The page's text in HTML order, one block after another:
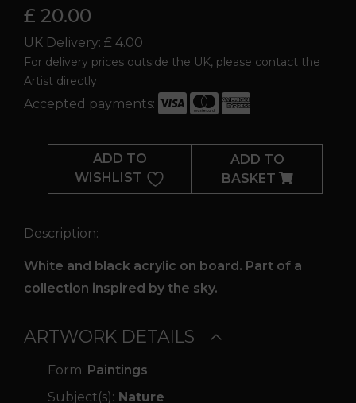
£ 20.00
UK Delivery: £ 4.00
For delivery prices outside the UK, please contact the
Artist directly
Accepted payments:
Clouds
ADD TO
WISHLIST
ADD TO
BASKET
Description:
White and black acrylic on board. Part of a
collection inspired by the sky.
ARTWORK DETAILS
Form: Paintings
Subject(s): Nature